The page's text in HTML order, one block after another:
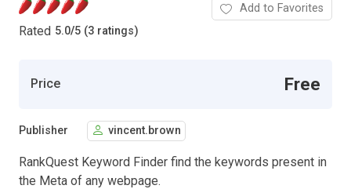
Rated 5.0/5 (3 ratings)
Add to Favorites
Price Free
Publisher vincent.brown
RankQuest Keyword Finder find the keywords present in
the Meta of any webpage.